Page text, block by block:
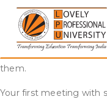
Skip
content
Indonesians maintain
imply that they’re not
https://
this statistic. The app
them.
Your first meeting with